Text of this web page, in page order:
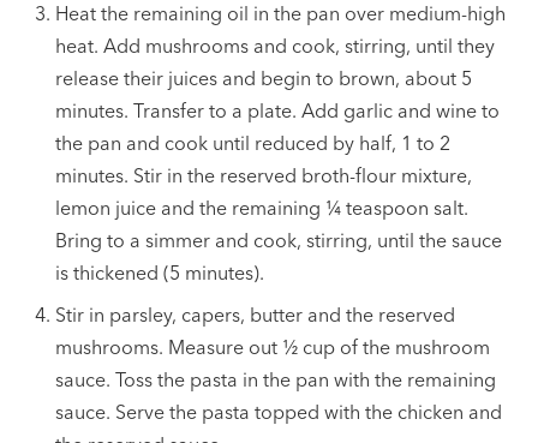
Heat the remaining oil in the pan over medium-high
heat. Add mushrooms and cook, stirring, until they
release their juices and begin to brown, about 5
minutes. Transfer to a plate. Add garlic and wine to
the pan and cook until reduced by half, 1 to 2
minutes. Stir in the reserved broth-flour mixture,
lemon juice and the remaining ¼ teaspoon salt.
Bring to a simmer and cook, stirring, until the sauce
is thickened (5 minutes).
Stir in parsley, capers, butter and the reserved
mushrooms. Measure out ½ cup of the mushroom
sauce. Toss the pasta in the pan with the remaining
sauce. Serve the pasta topped with the chicken and